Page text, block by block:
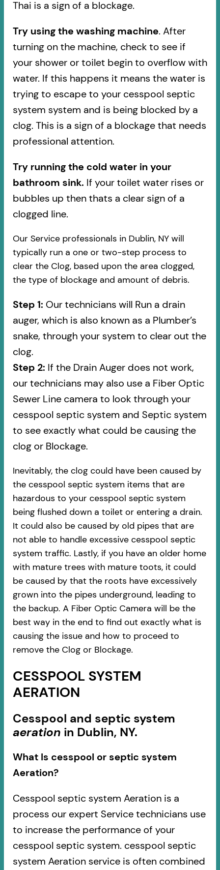
Thai is a sign of a blockage.
Try using the washing machine. After
turning on the machine, check to see if
your shower or toilet begin to overflow with
water. If this happens it means the water is
trying to escape to your cesspool septic
system system and is being blocked by a
clog. This is a sign of a blockage that needs
professional attention.
Try running the cold water in your
bathroom sink. If your toilet water rises or
bubbles up then thats a clear sign of a
clogged line.
Our Service professionals in Dublin, NY will
typically run a one or two-step process to
clear the Clog, based upon the area clogged,
the type of blockage and amount of debris.
Step 1: Our technicians will Run a drain
auger, which is also known as a Plumber’s
snake, through your system to clear out the
clog.
Step 2: If the Drain Auger does not work,
our technicians may also use a Fiber Optic
Sewer Line camera to look through your
cesspool septic system and Septic system
to see exactly what could be causing the
clog or Blockage.
Inevitably, the clog could have been caused by
the cesspool septic system items that are
hazardous to your cesspool septic system
being flushed down a toilet or entering a drain.
It could also be caused by old pipes​ that are
not able to handle excessive cesspool septic
system traffic. Lastly, if you have an older home
with mature trees with mature toots, it could
be caused by that the roots have excessively
grown into the pipes underground, leading to
the backup. A Fiber Optic Camera will be the
best way in the end to find out exactly what is
causing the issue and how to proceed to
remove the Clog or Blockage.
CESSPOOL SYSTEM
AERATION
Cesspool and septic system
aeration in Dublin, NY.
What Is cesspool or septic system
Aeration?
Cesspool septic system Aeration is a
process our expert Service technicians use
to increase the performance of your
cesspool septic system. cesspool septic
system Aeration service is often combined